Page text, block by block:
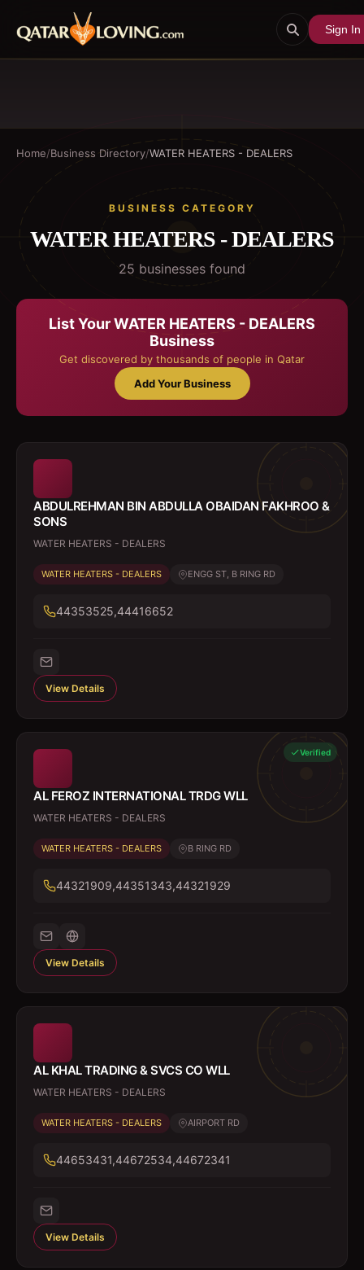
Sign In
Home/Business Directory/WATER HEATERS - DEALERS
BUSINESS CATEGORY
WATER HEATERS - DEALERS
25 businesses found
List YourWATER HEATERS - DEALERS
Business
Get discovered by thousands of people in Qatar
Add Your Business
ABDULREHMAN BIN ABDULLA OBAIDAN FAKHROO &
SONS
WATER HEATERS - DEALERS
WATER HEATERS - DEALERS ENGG ST, B RING RD
44353525,44416652
View Details
Verified
AL FEROZ INTERNATIONAL TRDG WLL
WATER HEATERS - DEALERS
WATER HEATERS - DEALERS B RING RD
44321909,44351343,44321929
View Details
AL KHAL TRADING & SVCS CO WLL
WATER HEATERS - DEALERS
WATER HEATERS - DEALERS AIRPORT RD
44653431,44672534,44672341
View Details